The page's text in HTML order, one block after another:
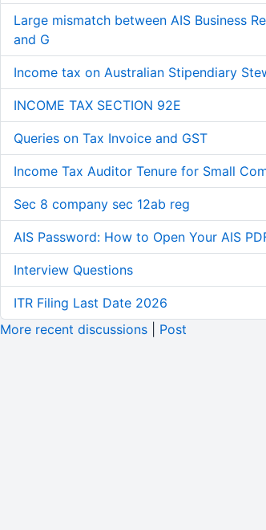
Large mismatch between AIS Business
and G
Income tax on Australian Stipendiary
INCOME TAX SECTION 92E
Queries on Tax Invoice and GST
Income Tax Auditor Tenure for Small
Sec 8 company sec 12ab reg
AIS Password: How to Open Your AIS
Interview Questions
ITR Filing Last Date 2026
More recent discussions| Post